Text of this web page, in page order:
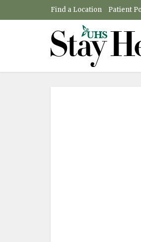
Find a Location Patient